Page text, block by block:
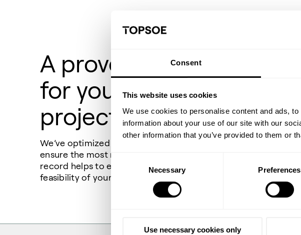
Consent
This website uses cookies
We use cookies to personalise content and ads,
information about your use of our site with our
other information that you’ve provided to them or
Consent
Selection
Necessary Preferences
Use necessary cookies only
A proven track record
for your hydrogen
project
We’ve optimized our wide range of hydrogen solutions to
ensure the most reliable production. Our proven track
record helps to ensure the scalability and economic
feasibility of your hydrogen project.